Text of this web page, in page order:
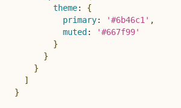
theme:
{
primary: '#6b46c1' ,
muted :
'#667f99'
}
}
}
]
}